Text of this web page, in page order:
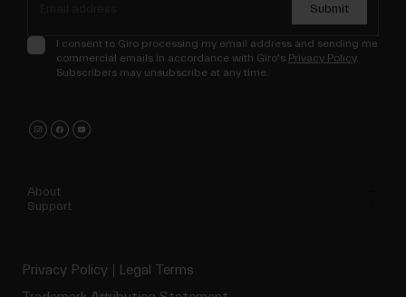
Submit
I consent to Giro processing my email address and sending me
commercial emails in accordance with Giro's Privacy Policy.
Subscribers may unsubscribe at any time.
About
Support
Privacy Policy
Legal Terms